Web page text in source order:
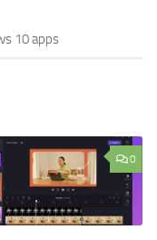
10 apps
0